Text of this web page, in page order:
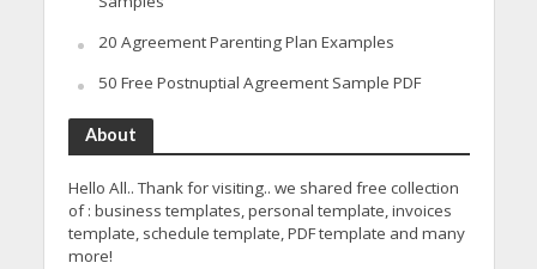
20 Agreement Parenting Plan Examples
50 Free Postnuptial Agreement Sample PDF
About
Hello All.. Thank for visiting.. we shared free collection
of : business templates, personal template, invoices
template, schedule template, PDF template and many
more!